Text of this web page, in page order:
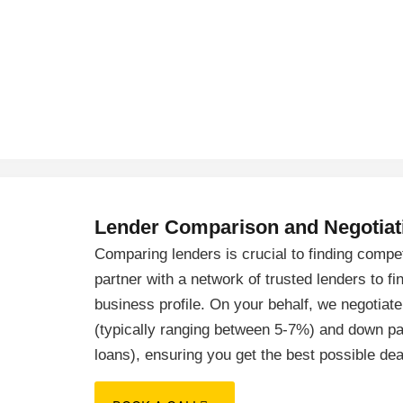
Lender Comparison and
Comparing lenders is crucial to finding
partner with a network of trusted lenders to
business profile. On your behalf, we
(typically ranging between 5-7%) and down
loans), ensuring you get the best possible